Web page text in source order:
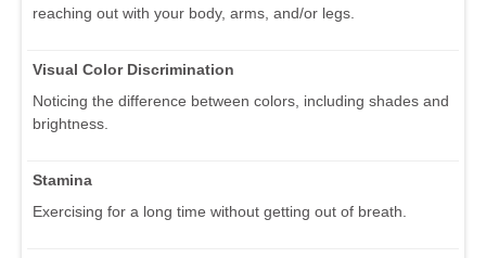
reaching out with your body, arms, and/or legs.
Visual Color Discrimination
Noticing the difference between colors, including shades and
brightness.
Stamina
Exercising for a long time without getting out of breath.